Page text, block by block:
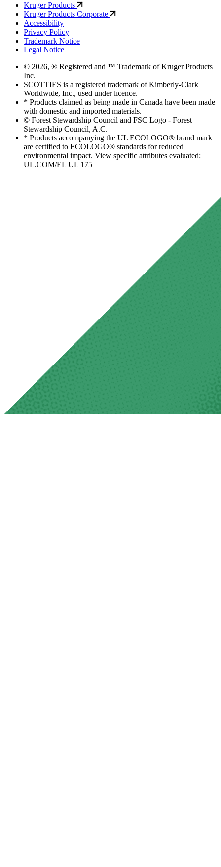
Kruger Products
Kruger Products Corporate
Accessibility
Privacy Policy
Trademark Notice
Legal Notice
© 2026, ® Registered and ™ Trademark of Kruger Products
Inc.
SCOTTIES is a registered trademark of Kimberly-Clark
Worldwide, Inc., used under licence.
* Products claimed as being made in Canada have been made
with domestic and imported materials.
© Forest Stewardship Council and FSC Logo - Forest
Stewardship Council, A.C.
* Products accompanying the UL ECOLOGO® brand mark
are certified to ECOLOGO® standards for reduced
environmental impact. View specific attributes evaluated:
UL.COM/EL UL 175